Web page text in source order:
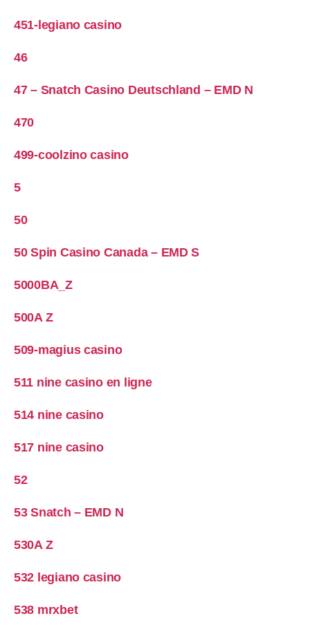
451-legiano casino
46
47 – Snatch Casino Deutschland – EMD N
470
499-coolzino casino
5
50
50 Spin Casino Canada – EMD S
5000BA_Z
500A Z
509-magius casino
511 nine casino en ligne
514 nine casino
517 nine casino
52
53 Snatch – EMD N
530A Z
532 legiano casino
538 mrxbet